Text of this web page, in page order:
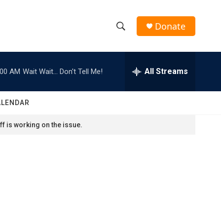
h
w
e
h
Donate
AM Wait Wait... Don't Tell Me! All Streams
is working on the issue.